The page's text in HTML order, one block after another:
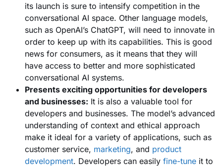
its launch is sure to intensify competition in the
conversational AI space. Other language models,
such as OpenAI’s ChatGPT, will need to innovate in
order to keep up with its capabilities. This is good
news for consumers, as it means that they will
have access to better and more sophisticated
conversational AI systems.
Presents exciting opportunities for developers
and businesses: It is also a valuable tool for
developers and businesses. The model’s advanced
understanding of context and ethical approach
make it ideal for a variety of applications, such as
customer service, marketing, and product
development. Developers can easily fine-tune it to